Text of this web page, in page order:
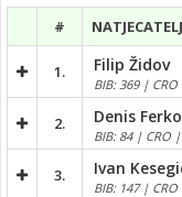
# NATJECATELJ
1. Filip Židov
BIB: 369 |
2. Denis Ferko
BIB: 84 | CRO |
3. Ivan
BIB: 147 |